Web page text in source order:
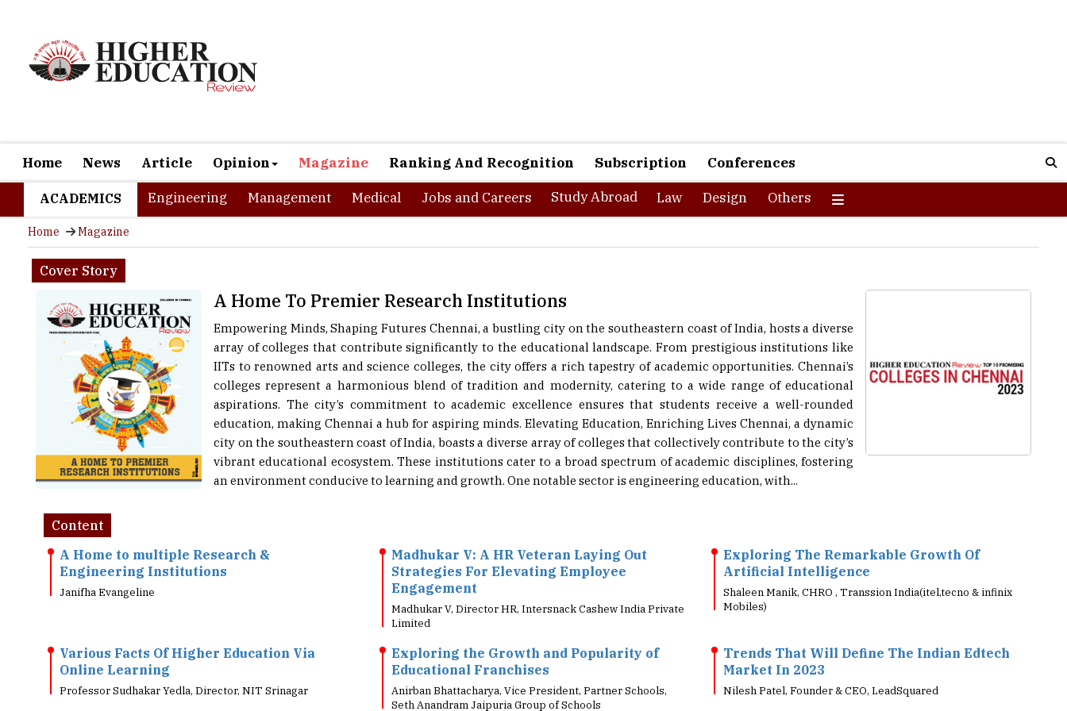
Home News Article Opinion Magazine Ranking And Recognition Subscription Conferences
Engineering Management Jobs and Careers Study Abroad
Home Magazine
Cover Story
Empowering Minds, Shaping Futures Chennai, a bustling city on the southeastern coast of India, hosts a diverse
array of colleges that contribute significantly to the educational landscape. From prestigious institutions like
IITs to renowned arts and science colleges, the city offers a rich tapestry of academic opportunities. Chennai’s
colleges represent a harmonious blend of tradition and modernity, catering to a wide range of educational
aspirations. The city’s commitment to academic excellence ensures that students receive a well-rounded
education, making Chennai a hub for aspiring minds. Elevating Education, Enriching Lives Chennai, a dynamic
city on the southeastern coast of India, boasts a diverse array of colleges that collectively contribute to the city’s
vibrant educational ecosystem. These institutions cater to a broad spectrum of academic disciplines, fostering
an environment conducive to learning and growth. One notable sector is engineering education, with...
A Home to multiple Research &
Engineering Institutions
Janifha Evangeline
Strategies For Elevating Employee
Engagement
Madhukar V, Director HR, Intersnack Cashew India Private
Limited
Artificial Intelligence
Shaleen Manik, CHRO , Transsion India(itel,tecno & infinix
Online Learning
Professor Sudhakar Yedla, Director, NIT Srinagar
Exploring the Growth and Popularity of
Educational Franchises
Anirban Bhattacharya, Vice President, Partner Schools,
Market In 2023
Nilesh Patel, Founder & CEO, LeadSquared